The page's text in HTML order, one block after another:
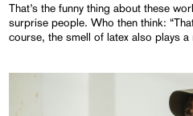
That’s the funny thing about these
surprise people. Who then think:
course, the smell of latex also plays a